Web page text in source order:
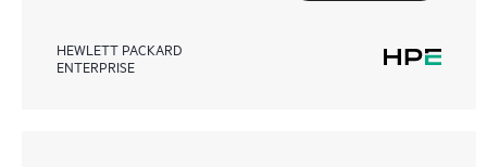
HEWLETT PACKARD
ENTERPRISE